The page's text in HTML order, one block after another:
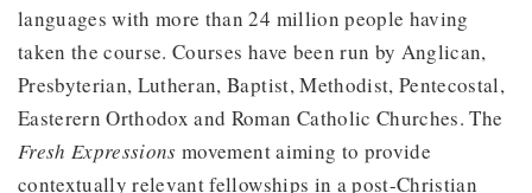
languages with more than 24 million people having
taken the course. Courses have been run by Anglican,
Presbyterian, Lutheran, Baptist, Methodist, Pentecostal,
Easterern Orthodox and Roman Catholic Churches. The
Fresh Expressions movement aiming to provide
contextually relevant fellowships in a post-Christian